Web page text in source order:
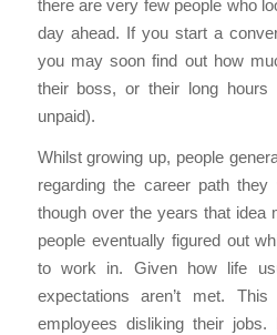
there are very few people who
day ahead. If you start a
you may soon find out how
their boss, or their long hours
unpaid).
Whilst growing up, people
regarding the career path
though over the years that idea
people eventually figured out
to work in. Given how life
expectations aren’t met.
employees disliking their jobs.